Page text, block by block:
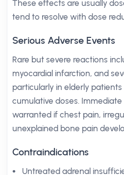
These effects are usually
tend to resolve with dose
Serious Adverse Events
Rare but severe reactions
myocardial infarction, and
particularly in elderly
cumulative doses.
warranted if chest pain,
unexplained bone pain
Contraindications
Untreated adrenal